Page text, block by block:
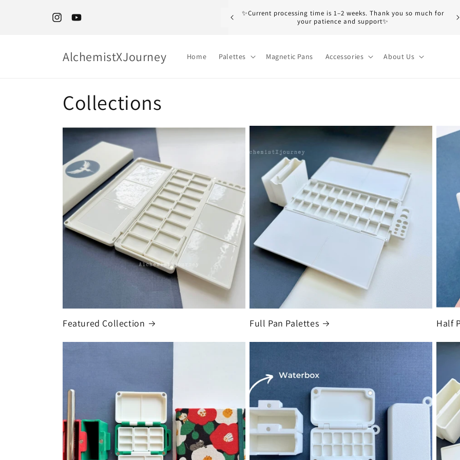
InstagramYouTube
🌍 Outside Canada and US? Shop Etsy
✨Current processing time is 1–2 weeks. Thank you so much for
your patience and support✨
AlchemistXJourney Home Palettes Magnetic Pans Accessories About Us
Collections
Featured Collection Full Pan Palettes Half